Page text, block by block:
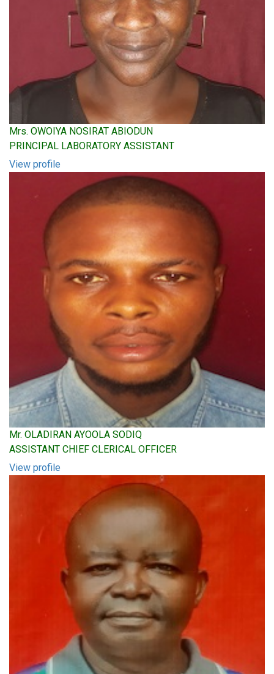
Mrs. OWOIYA NOSIRAT ABIODUN
PRINCIPAL LABORATORY ASSISTANT
View profile
Mr. OLADIRAN AYOOLA SODIQ
ASSISTANT CHIEF CLERICAL OFFICER
View profile